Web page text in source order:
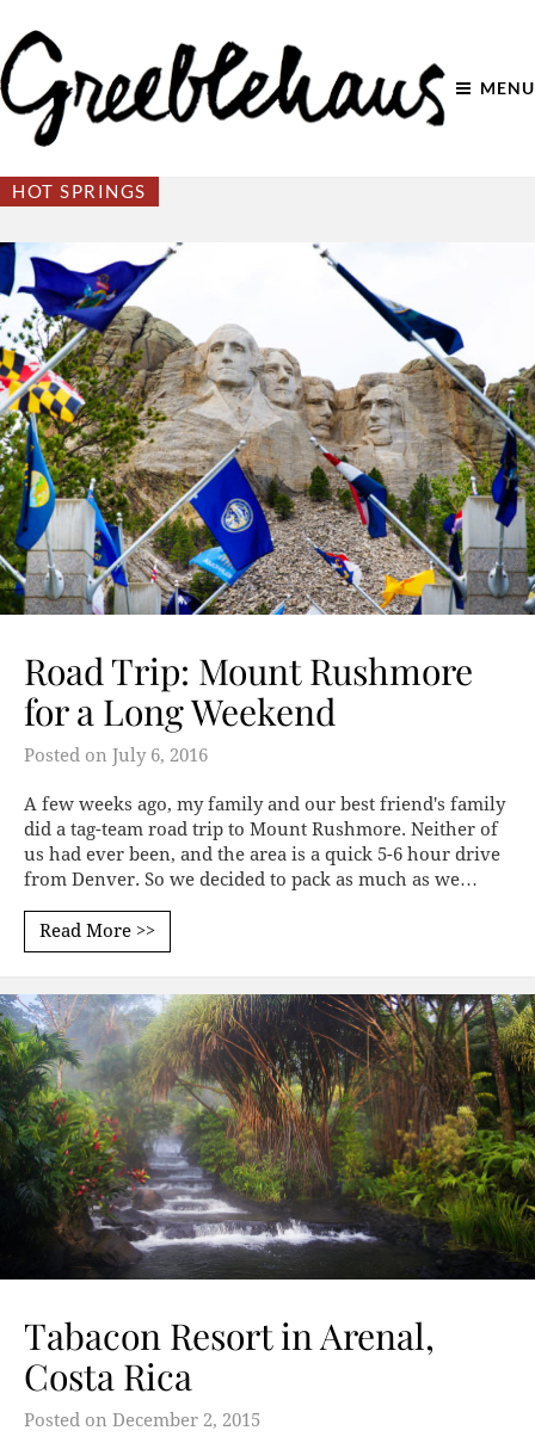
MENU
HOT SPRINGS
Road Trip: Mount Rushmore
for a Long Weekend
Posted on July 6, 2016
A few weeks ago, my family and our best friend's family
did a tag-team road trip to Mount Rushmore. Neither of
us had ever been, and the area is a quick 5-6 hour drive
from Denver. So we decided to pack as much as we…
Read More >>
Tabacon Resort in Arenal,
Costa Rica
Posted on December 2, 2015